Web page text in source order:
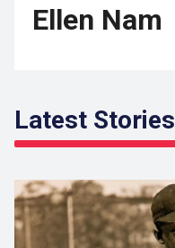
Ellen Nam
Latest Stories